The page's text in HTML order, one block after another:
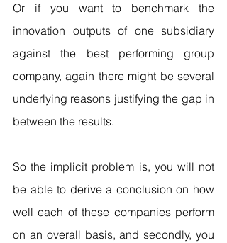
Or if you want to benchmark the
innovation outputs of one subsidiary
against the best performing group
company, again there might be several
underlying reasons justifying the gap in
between the results.
So the implicit problem is, you will not
be able to derive a conclusion on how
well each of these companies perform
on an overall basis, and secondly, you